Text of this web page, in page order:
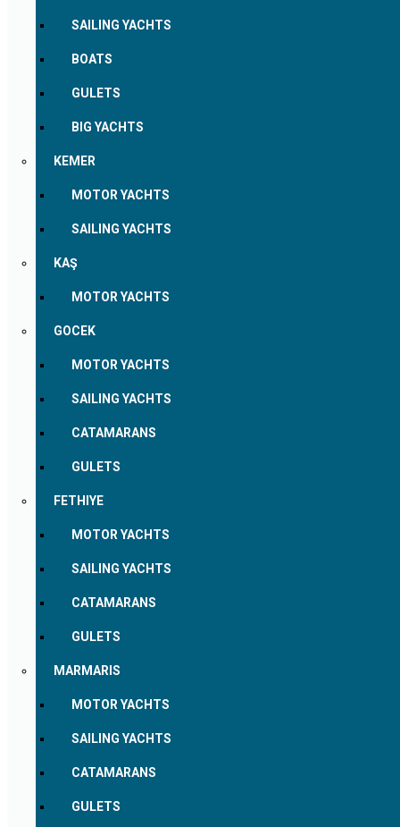
SAILING YACHTS
BOATS
GULETS
BIG YACHTS
KEMER
MOTOR YACHTS
SAILING YACHTS
KAŞ
MOTOR YACHTS
GOCEK
MOTOR YACHTS
SAILING YACHTS
CATAMARANS
GULETS
FETHIYE
MOTOR YACHTS
SAILING YACHTS
CATAMARANS
GULETS
MARMARIS
MOTOR YACHTS
SAILING YACHTS
CATAMARANS
GULETS